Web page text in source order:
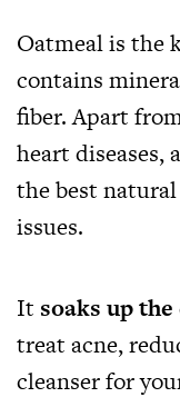
Oatmeal is the
contains
fiber. Apart
heart diseases,
the best
issues.
It soaks up
treat acne,
cleanser for